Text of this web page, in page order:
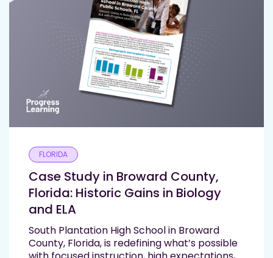
FLORIDA
Case Study in Broward County,
Florida: Historic Gains in Biology
and ELA
South Plantation High School in Broward
County, Florida, is redefining what’s possible